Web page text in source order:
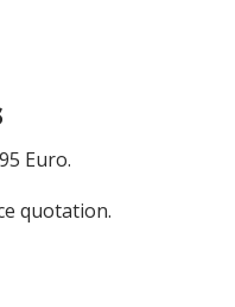
Euro.
quotation.